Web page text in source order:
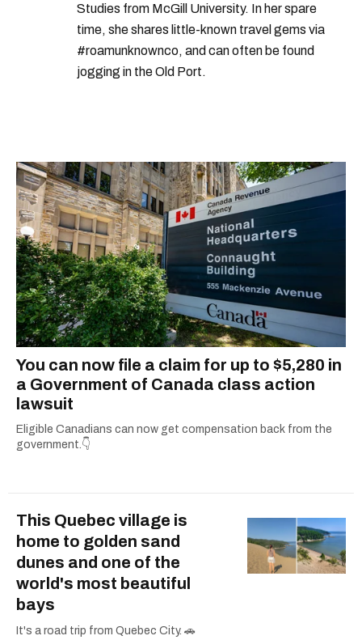
Studies from McGill University. In her spare
time, she shares little-known travel gems via
#roamunknownco, and can often be found
jogging in the Old Port.
You can now file a claim for up to $5,280 in
a Government of Canada class action
lawsuit
Eligible Canadians can now get compensation back from the
government.👇
This Quebec village is
home to golden sand
dunes and one of the
world's most beautiful
bays
It's a road trip from Quebec City. 🚗